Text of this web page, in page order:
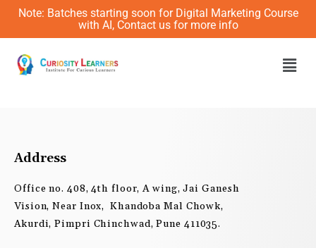
Skip
content
Note: Batches starting soon for Digital Marketing Course
with AI, Contact us for more info
Address
Office no. 408, 4th floor, A wing, Jai Ganesh
Vision, Near Inox, Khandoba Mal Chowk,
Akurdi, Pimpri Chinchwad, Pune 411035.